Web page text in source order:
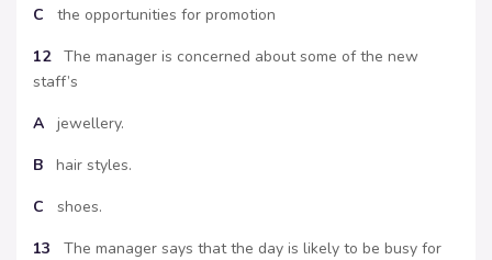
C the opportunities for promotion
12The manager is concerned about some of the new
staff’s
A jewellery.
B hair styles.
C shoes.
13 The manager says that the day is likely to be busy for